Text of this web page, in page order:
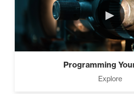
►
Programming
Explore